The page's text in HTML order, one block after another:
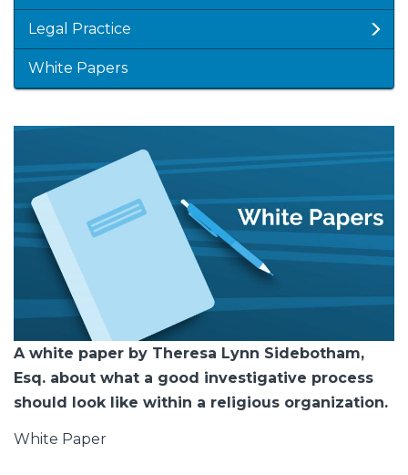
Legal Practice
White Papers
Image
A white paper by Theresa Lynn Sidebotham,
Esq. about what a good investigative process
should look like within a religious organization.
White Paper